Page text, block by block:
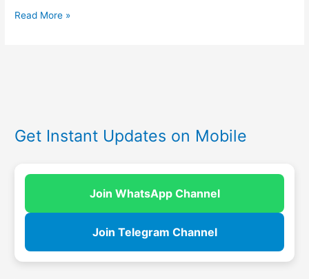
Read More »
Get Instant Updates on Mobile
Join WhatsApp Channel
Join Telegram Channel